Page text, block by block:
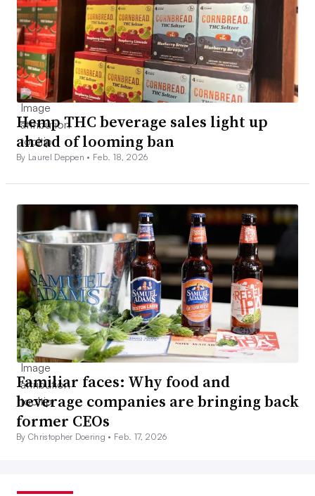
Hemp THC beverage sales light up
ahead of looming ban
By Laurel Deppen • Feb. 18, 2026
Familiar faces: Why food and
beverage companies are bringing back
former CEOs
By Christopher Doering • Feb. 17, 2026